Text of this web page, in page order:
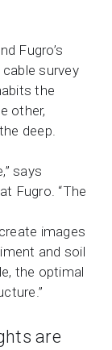
Fugro’s
survey
the
other,
deep.
says
Fugro. “The
images
and soil
the optimal
are